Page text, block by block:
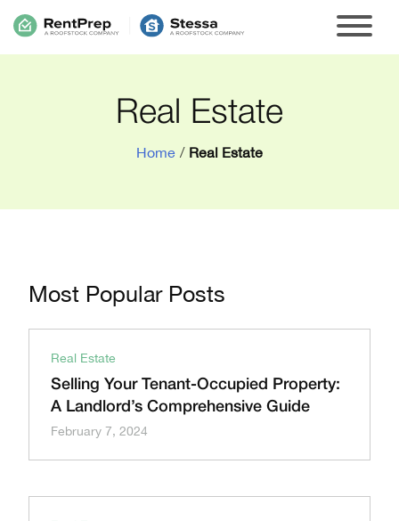
Real Estate
Home / Real Estate
Most Popular Posts
Real Estate
Selling Your Tenant-Occupied Property:
A Landlord’s Comprehensive Guide
February 7, 2024